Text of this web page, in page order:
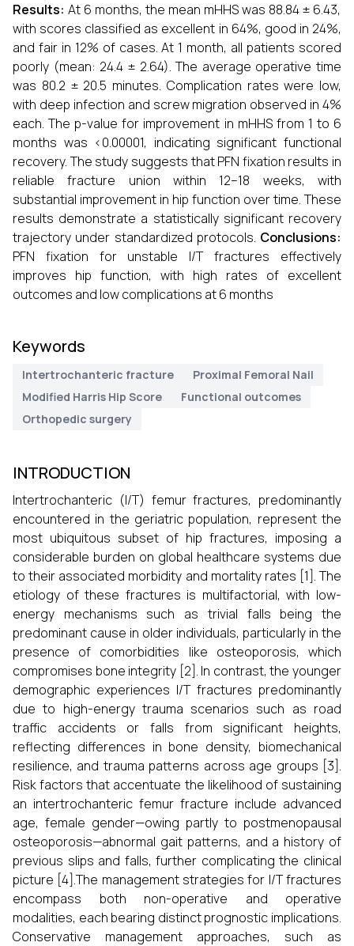
Results: At 6 months, the mean mHHS was 88.84 ± 6.43,
with scores classified as excellent in 64%, good in 24%,
and fair in 12% of cases. At 1 month, all patients scored
poorly (mean: 24.4 ± 2.64). The average operative time
was 80.2 ± 20.5 minutes. Complication rates were low,
with deep infection and screw migration observed in 4%
each. The p-value for improvement in mHHS from 1 to 6
months was <0.00001, indicating significant functional
recovery. The study suggests that PFN fixation results in
reliable fracture union within 12–18 weeks, with
substantial improvement in hip function over time. These
results demonstrate a statistically significant recovery
trajectory under standardized protocols. Conclusions:
PFN fixation for unstable I/T fractures effectively
improves hip function, with high rates of excellent
outcomes and low complications at 6 months
Keywords
Intertrochanteric fracture
Proximal Femoral Nail
Modified Harris Hip Score
Functional outcomes
Orthopedic surgery
INTRODUCTION
Intertrochanteric (I/T) femur fractures, predominantly
encountered in the geriatric population, represent the
most ubiquitous subset of hip fractures, imposing a
considerable burden on global healthcare systems due
to their associated morbidity and mortality rates [1]. The
etiology of these fractures is multifactorial, with low-
energy mechanisms such as trivial falls being the
predominant cause in older individuals, particularly in the
presence of comorbidities like osteoporosis, which
compromises bone integrity [2]. In contrast, the younger
demographic experiences I/T fractures predominantly
due to high-energy trauma scenarios such as road
traffic accidents or falls from significant heights,
reflecting differences in bone density, biomechanical
resilience, and trauma patterns across age groups [3].
Risk factors that accentuate the likelihood of sustaining
an intertrochanteric femur fracture include advanced
age, female gender—owing partly to postmenopausal
osteoporosis—abnormal gait patterns, and a history of
previous slips and falls, further complicating the clinical
picture [4].The management strategies for I/T fractures
encompass both non-operative and operative
modalities, each bearing distinct prognostic implications.
Conservative management approaches, such as